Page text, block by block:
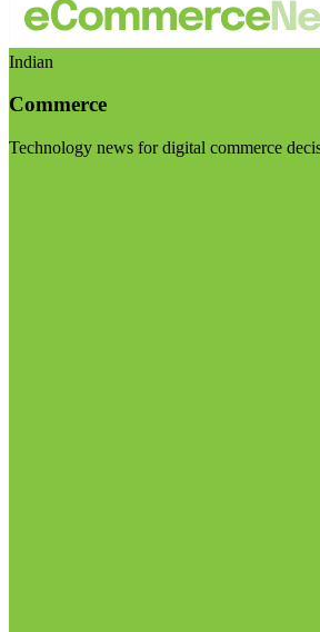
Indian
Commerce
Technology news for digital commerce